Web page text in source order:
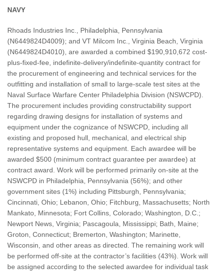
NAVY
Rhoads Industries Inc., Philadelphia, Pennsylvania
(N6449824D4009); and VT Milcom Inc., Virginia Beach, Virginia
(N6449824D4010), are awarded a combined $190,910,672 cost-
plus-fixed-fee, indefinite-delivery/indefinite-quantity contract for
the procurement of engineering and technical services for the
outfitting and installation of small to large-scale test sites at the
Naval Surface Warfare Center Philadelphia Division (NSWCPD).
The procurement includes providing constructability support
regarding drawing designs for installation of systems and
equipment under the cognizance of NSWCPD, including all
existing and proposed hull, mechanical, and electrical ship
representative systems and equipment. Each awardee will be
awarded $500 (minimum contract guarantee per awardee) at
contract award. Work will be performed primarily on-site at the
NSWCPD in Philadelphia, Pennsylvania (56%); and other
government sites (1%) including Pittsburgh, Pennsylvania;
Cincinnati, Ohio; Lebanon, Ohio; Fitchburg, Massachusetts; North
Mankato, Minnesota; Fort Collins, Colorado; Washington, D.C.;
Newport News, Virginia; Pascagoula, Mississippi; Bath, Maine;
Groton, Connecticut; Bremerton, Washington; Marinette,
Wisconsin, and other areas as directed. The remaining work will
be performed off-site at the contractor’s facilities (43%). Work will
be assigned according to the selected awardee for individual task